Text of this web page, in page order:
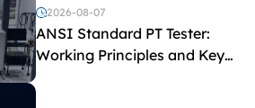
2026-08-07
ANSI Standard PT Tester:
Working Principles and Key
Test Parameters